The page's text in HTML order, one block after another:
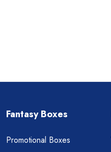
Fantasy Boxes
Promotional Boxes